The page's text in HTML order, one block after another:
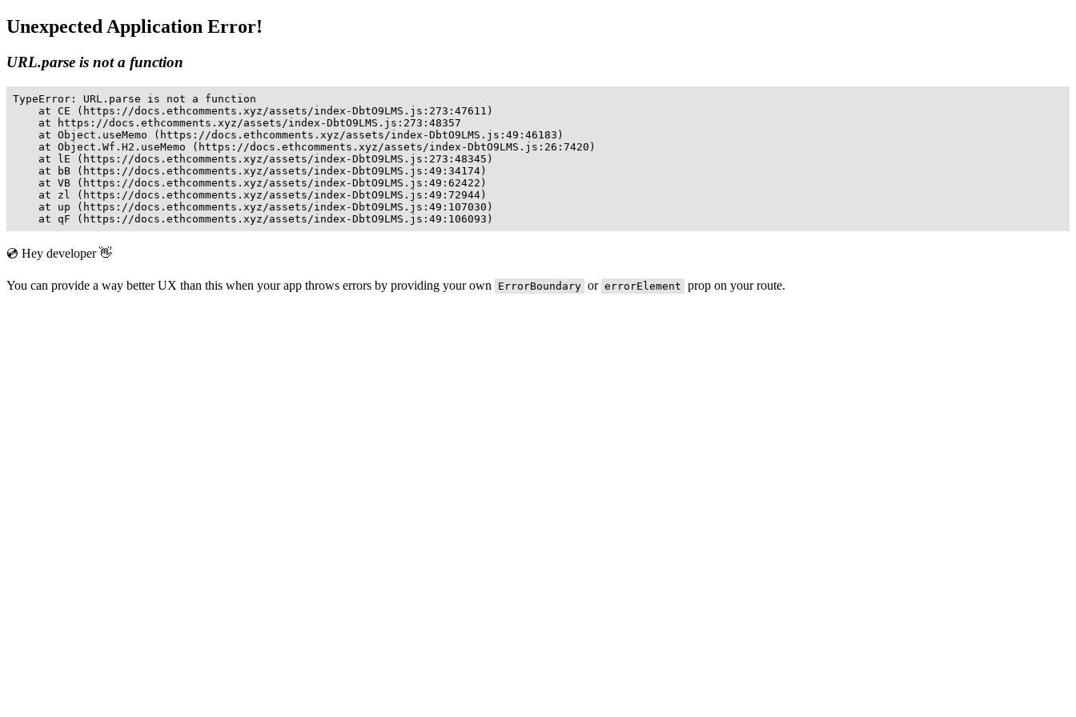
Unexpected Application Error!
URL.parse is not a function
TypeError: URL.parse is not a function
    at CE (https://docs.ethcomments.xyz/assets/index-DbtO9LMS.js:273:47611)
    at https://docs.ethcomments.xyz/assets/index-DbtO9LMS.js:273:48357
    at Object.useMemo (https://docs.ethcomments.xyz/assets/index-DbtO9LMS.js:49:46183)
    at Object.Wf.H2.useMemo (https://docs.ethcomments.xyz/assets/index-DbtO9LMS.js:26:7420)
    at lE (https://docs.ethcomments.xyz/assets/index-DbtO9LMS.js:273:48345)
    at bB (https://docs.ethcomments.xyz/assets/index-DbtO9LMS.js:49:34174)
    at VB (https://docs.ethcomments.xyz/assets/index-DbtO9LMS.js:49:62422)
    at zl (https://docs.ethcomments.xyz/assets/index-DbtO9LMS.js:49:72944)
    at up (https://docs.ethcomments.xyz/assets/index-DbtO9LMS.js:49:107030)
    at qF (https://docs.ethcomments.xyz/assets/index-DbtO9LMS.js:49:106093)
💿 Hey developer 👋
You can provide a way better UX than this when your app throws errors by providing your own ErrorBoundary or errorElement prop on your route.